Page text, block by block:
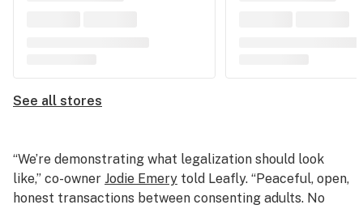
See all stores
“We’re demonstrating what legalization should look
like,” co-owner Jodie Emery told Leafly. “Peaceful, open,
honest transactions between consenting adults. No